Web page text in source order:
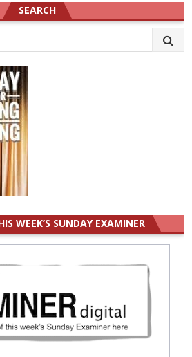
SEARCH
WEEK’S SUNDAY EXAMINER